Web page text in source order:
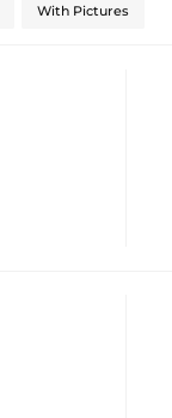
With Pictures